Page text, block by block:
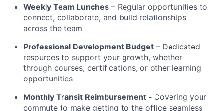
Weekly Team Lunches – Regular opportunities to
connect, collaborate, and build relationships
across the team
Professional Development Budget – Dedicated
resources to support your growth, whether
through courses, certifications, or other learning
opportunities
Monthly Transit Reimbursement - Covering your
commute to make getting to the office seamless